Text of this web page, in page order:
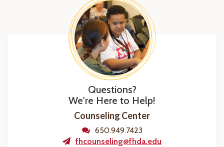
Questions?
We're Here to Help!
Counseling Center
650.949.7423
fhcounseling@fhda.edu